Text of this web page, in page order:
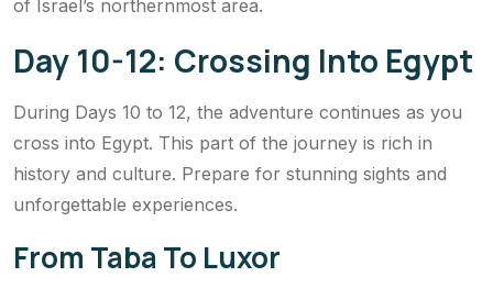
of Israel’s northernmost area.
Day 10-12: Crossing Into Egypt
During Days 10 to 12, the adventure continues as you
cross into Egypt. This part of the journey is rich in
history and culture. Prepare for stunning sights and
unforgettable experiences.
From Taba To Luxor